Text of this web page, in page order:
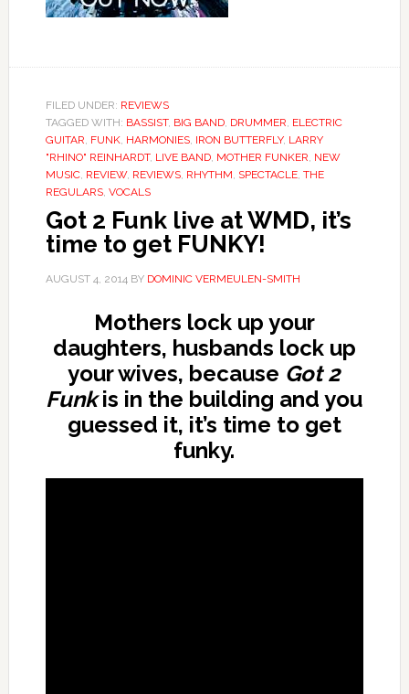
FILED UNDER: REVIEWS
TAGGED WITH: BASSIST, BIG BAND, DRUMMER, ELECTRIC
GUITAR, FUNK, HARMONIES, IRON BUTTERFLY, LARRY
"RHINO" REINHARDT, LIVE BAND, MOTHER FUNKER, NEW
MUSIC, REVIEW, REVIEWS, RHYTHM, SPECTACLE, THE
REGULARS, VOCALS
Got 2 Funk live at WMD, it’s
time to get FUNKY!
AUGUST 4, 2014BY DOMINIC VERMEULEN-SMITH
Mothers lock up your
daughters, husbands lock up
your wives, because Got 2
Funkis in the building and you
guessed it, it’s time to get
funky.